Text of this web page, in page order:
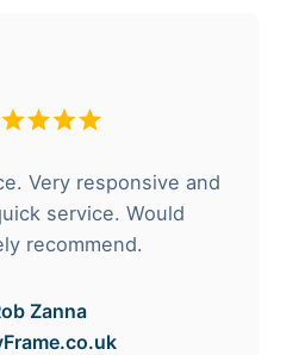
Very responsive and
service. Would
recommend.
Zanna